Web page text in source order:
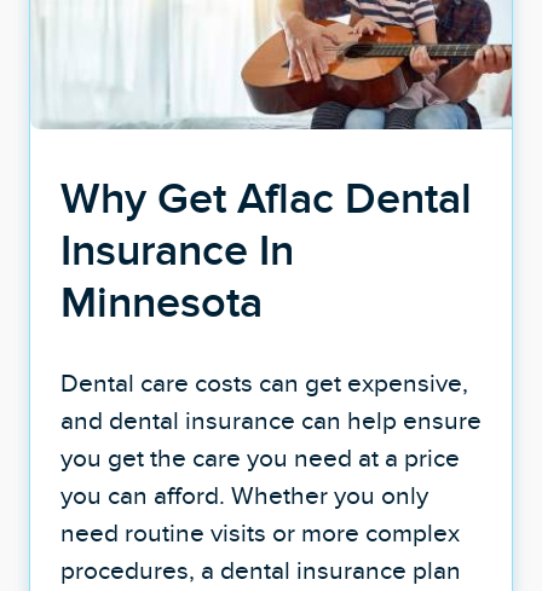
Why Get Aflac Dental
Insurance In
Minnesota
Dental care costs can get expensive,
and dental insurance can help ensure
you get the care you need at a price
you can afford. Whether you only
need routine visits or more complex
procedures, a dental insurance plan